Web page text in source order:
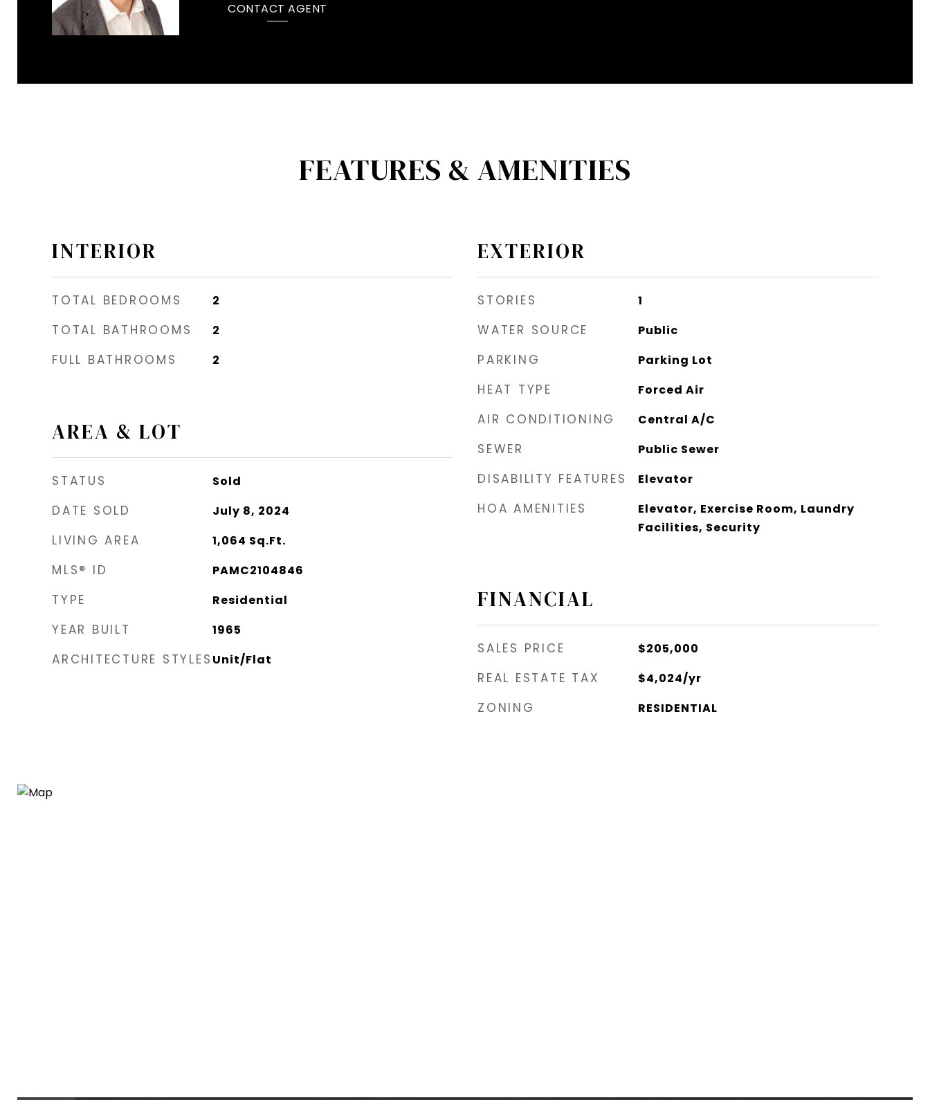
CONTACT AGENT
FEATURES & AMENITIES
INTERIOR
TOTAL BEDROOMS 2
TOTAL BATHROOMS 2
FULL BATHROOMS 2
AREA & LOT
STATUS Sold
DATE SOLD July 8, 2024
LIVING AREA 1,064 Sq.Ft.
MLS® ID PAMC2104846
TYPE Residential
YEAR BUILT 1965
ARCHITECTURE STYLES Unit/Flat
EXTERIOR
STORIES 1
WATER SOURCE Public
PARKING Parking Lot
HEAT TYPE Forced Air
AIR CONDITIONING Central A/C
SEWER Public Sewer
DISABILITY FEATURES Elevator
HOA AMENITIES
Elevator, Exercise Room, Laundry
Facilities, Security
FINANCIAL
SALES PRICE $205,000
REAL ESTATE TAX $4,024/yr
ZONING RESIDENTIAL